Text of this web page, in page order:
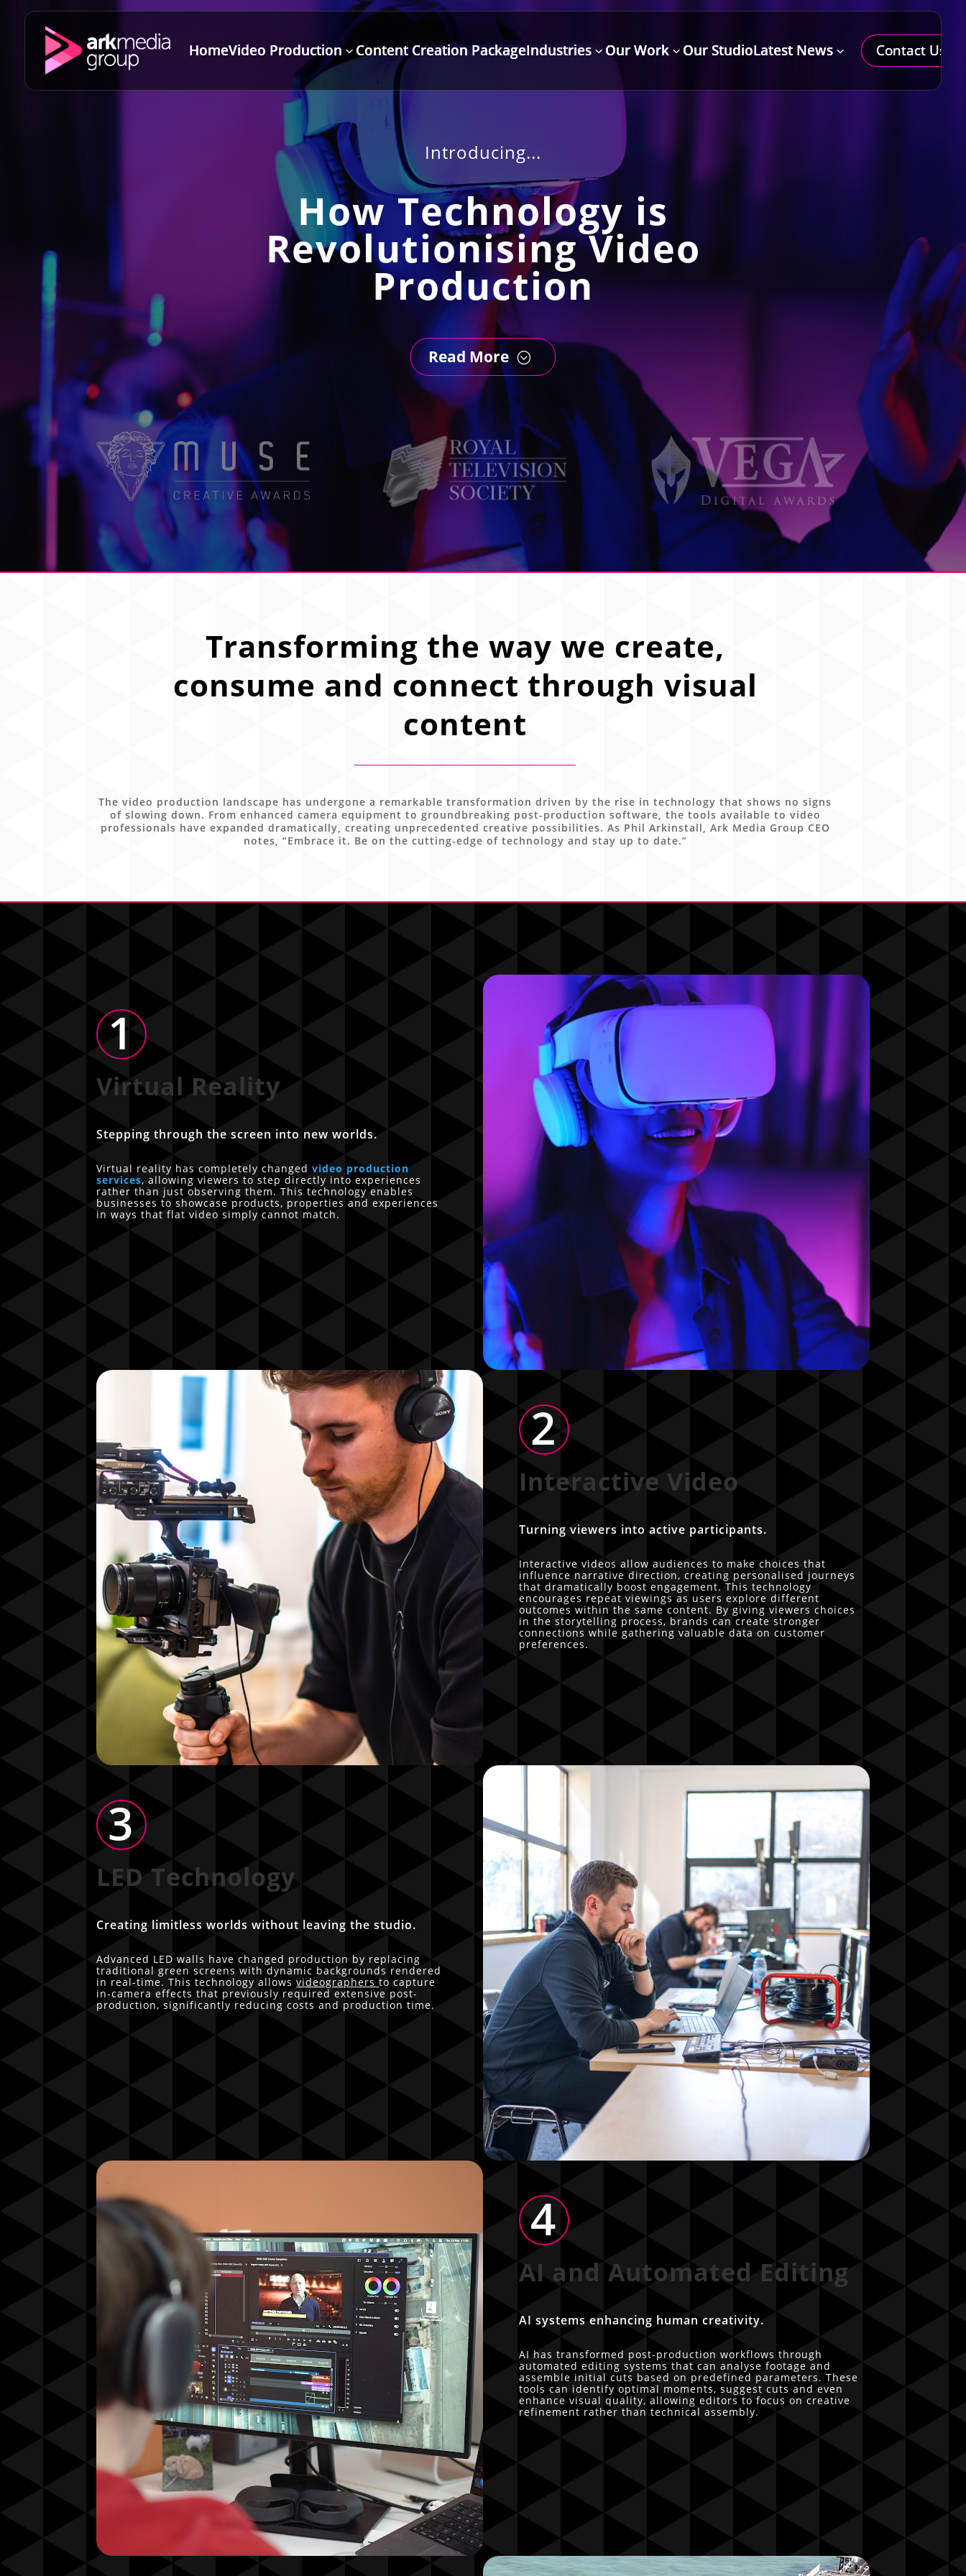
HomeVideo Production3 Content Creation PackageIndustries3 Our Work3 Our StudioLatest News3 Contact Us
Introducing...
How Technology is
Revolutionising Video
Production
;
Read More
Transforming the way we create,
consume and connect through visual
content
The video production landscape has undergone a remarkable transformation driven by the rise in technology that shows no signs
of slowing down. From enhanced camera equipment to groundbreaking post-production software, the tools available to video
professionals have expanded dramatically, creating unprecedented creative possibilities. As Phil Arkinstall, Ark Media Group CEO
notes, “Embrace it. Be on the cutting-edge of technology and stay up to date.”
1
Virtual Reality
Stepping through the screen into new worlds.
Virtual reality has completely changedvideo production
services, allowing viewers to step directly into experiences
rather than just observing them. This technology enables
businesses to showcase products, properties and experiences
in ways that flat video simply cannot match.
2
Interactive Video
Turning viewers into active participants.
Interactive videos allow audiences to make choices that
influence narrative direction, creating personalised journeys
that dramatically boost engagement. This technology
encourages repeat viewings as users explore different
outcomes within the same content. By giving viewers choices
in the storytelling process, brands can create stronger
connections while gathering valuable data on customer
preferences.
3
LED Technology
Creating limitless worlds without leaving the studio.
Advanced LED walls have changed production by replacing
traditional green screens with dynamic backgrounds rendered
in real-time. This technology allowsvideographersto capture
in-camera effects that previously required extensive post-
production, significantly reducing costs and production time.
4
AI and Automated Editing
AI systems enhancing human creativity.
AI has transformed post-production workflows through
automated editing systems that can analyse footage and
assemble initial cuts based on predefined parameters. These
tools can identify optimal moments, suggest cuts and even
enhance visual quality, allowing editors to focus on creative
refinement rather than technical assembly.